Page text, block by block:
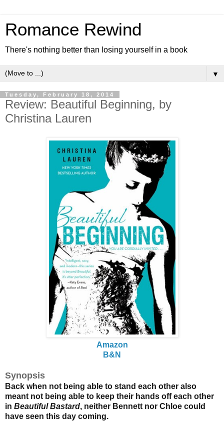
Romance Rewind
There's nothing better than losing yourself in a book
▼
Tuesday, February 18, 2014
Review: Beautiful Beginning, by
Christina Lauren
Amazon
B&N
Synopsis
Back when not being able to stand each other also
meant not being able to keep their hands off each other
in Beautiful Bastard, neither Bennett nor Chloe could
have seen this day coming.